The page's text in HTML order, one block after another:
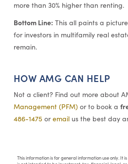
more than 30% higher than renting.
Bottom Line: This all paints a
for investors in multifamily real
remain.
HOW AMG CAN HELP
Not a client? Find out more about
Management (PFM)or to book a
486-1475 oremailus the best day
This information is for general information use only. It